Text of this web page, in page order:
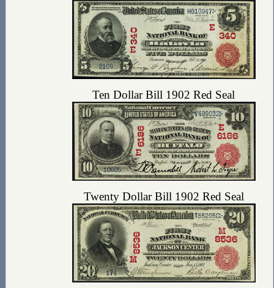
Ten Dollar Bill 1902 Red Seal
Twenty Dollar Bill 1902 Red Seal